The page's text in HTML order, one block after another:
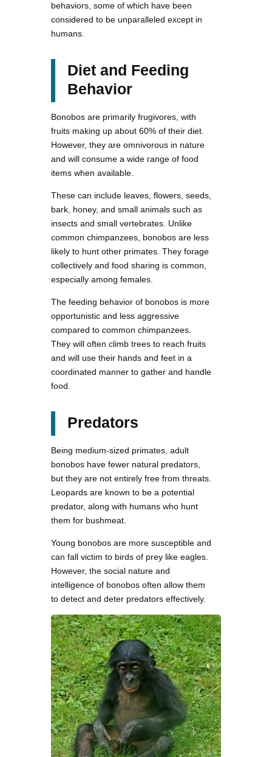
behaviors, some of which have been
considered to be unparalleled except in
humans.
Diet and Feeding
Behavior
Bonobos are primarily frugivores, with
fruits making up about 60% of their diet.
However, they are omnivorous in nature
and will consume a wide range of food
items when available.
These can include leaves, flowers, seeds,
bark, honey, and small animals such as
insects and small vertebrates. Unlike
common chimpanzees, bonobos are less
likely to hunt other primates. They forage
collectively and food sharing is common,
especially among females.
The feeding behavior of bonobos is more
opportunistic and less aggressive
compared to common chimpanzees.
They will often climb trees to reach fruits
and will use their hands and feet in a
coordinated manner to gather and handle
food.
Predators
Being medium-sized primates, adult
bonobos have fewer natural predators,
but they are not entirely free from threats.
Leopards are known to be a potential
predator, along with humans who hunt
them for bushmeat.
Young bonobos are more susceptible and
can fall victim to birds of prey like eagles.
However, the social nature and
intelligence of bonobos often allow them
to detect and deter predators effectively.